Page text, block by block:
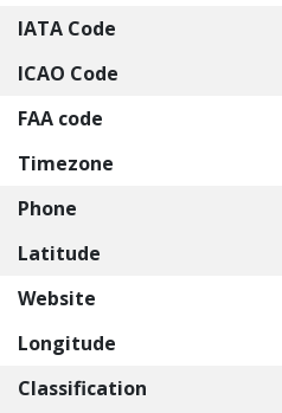
IATA Code
ICAO Code
FAA code
Timezone
Phone
Latitude
Website
Longitude
Classification